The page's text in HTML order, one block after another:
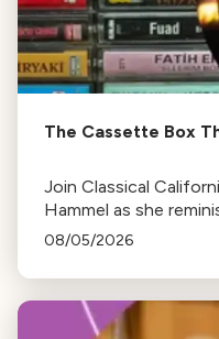
The Cassette Box
Join Classical
Hammel as she
tape soundtracks of
08/05/2026